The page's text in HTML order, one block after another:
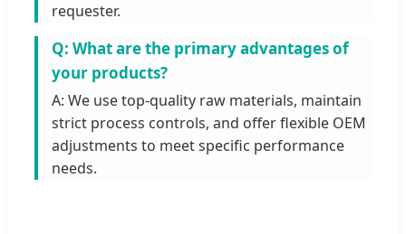
requester.
Q: What are the primary advantages of
your products?
A: We use top-quality raw materials, maintain
strict process controls, and offer flexible OEM
adjustments to meet specific performance
needs.